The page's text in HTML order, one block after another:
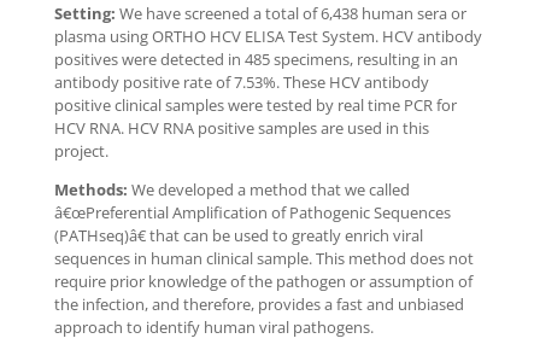
Setting: We have screened a total of 6,438 human sera or
plasma using ORTHO HCV ELISA Test System. HCV antibody
positives were detected in 485 specimens, resulting in an
antibody positive rate of 7.53%. These HCV antibody
positive clinical samples were tested by real time PCR for
HCV RNA. HCV RNA positive samples are used in this
project.
Methods: We developed a method that we called
â€œPreferential Amplification of Pathogenic Sequences
(PATHseq)â€ that can be used to greatly enrich viral
sequences in human clinical sample. This method does not
require prior knowledge of the pathogen or assumption of
the infection, and therefore, provides a fast and unbiased
approach to identify human viral pathogens.